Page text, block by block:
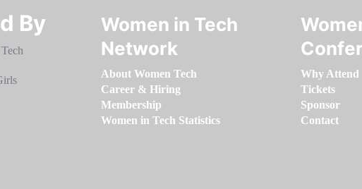
By​​​​​​​
Women in Tech
Network
About Women Tech
Career & Hiring
Membership
Women in Tech Statistics
Why Attend
Tickets
Sponsor
Contact